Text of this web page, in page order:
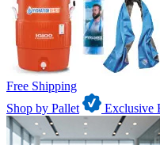
Free Shipping
Shop by Pallet
Exclusive